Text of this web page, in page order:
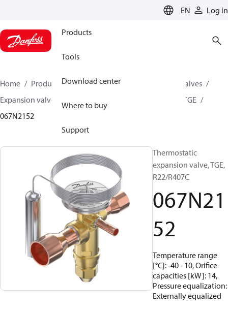
EN Log in
Products
Tools
Download center
Where to buy
Support
Home Products Climate Solutions for cooling
Valves
Expansion valves
TGE
067N2152
Thermostatic
expansion valve, TGE,
R22/R407C
067N21
52
Temperature range
[°C]: -40 - 10, Orifice
capacities [kW]: 14,
Pressure equalization:
Externally equalized